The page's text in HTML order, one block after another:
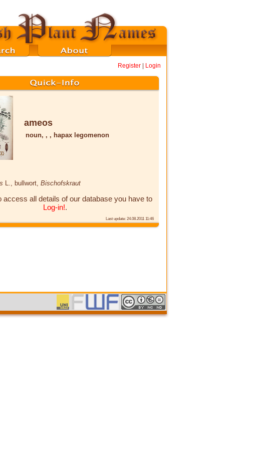
Register Login
ameos
noun, , , hapax legomenon
, bullwort, Bischofskraut
access all details of our database you have to
Log-in!.
Last update: 24.08.2011 11:46